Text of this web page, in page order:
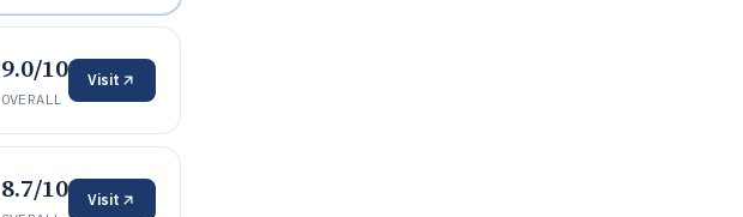
9.0/10
OVERALL
Visit
8.7/10 Visit